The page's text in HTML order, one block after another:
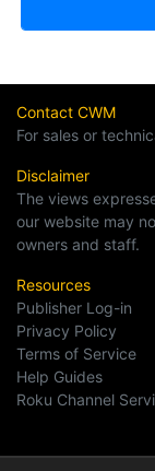
Contact CWM
For sales or
Disclaimer
The views
our website may
owners and staff.
Resources
Publisher Log-in
Privacy Policy
Terms of Service
Help Guides
Roku Channel